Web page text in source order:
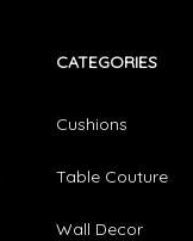
CATEGORIES​
Cushions
Table Couture
Wall Decor